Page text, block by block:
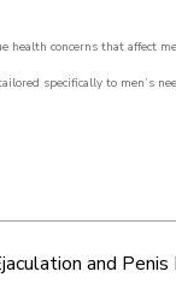
health concerns that affect
specifically to men’s
and